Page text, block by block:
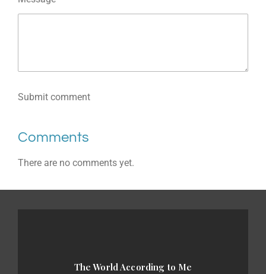
Submit comment
Comments
There are no comments yet.
The World According to Me